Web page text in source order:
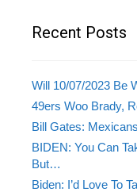
Recent Posts
Will 10/07/2023 Be
49ers Woo Brady,
Bill Gates:
BIDEN: You Can
But…
Biden: I’d Love To